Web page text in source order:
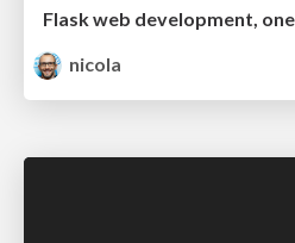
Flask web development,
nicola